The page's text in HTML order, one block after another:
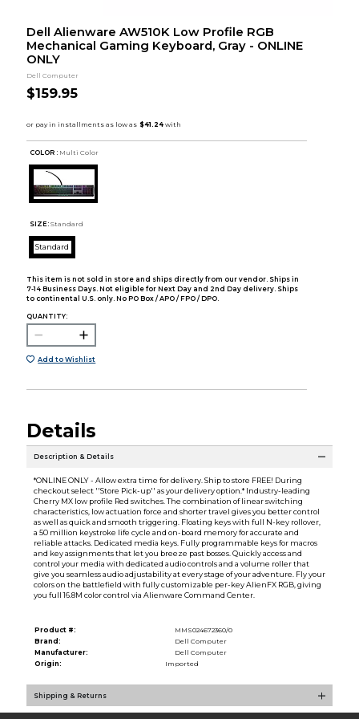
Dell Alienware AW510K Low Profile RGB
Mechanical Gaming Keyboard, Gray - ONLINE
ONLY
Dell Computer
$159.95
COLOR : Multi Color
SIZE: Standard
Standard
This item is not sold in store and ships directly from our vendor. Ships in
7-14 Business Days. Not eligible for Next Day and 2nd Day delivery. Ships
to continental U.S. only. No PO Box / APO / FPO / DPO.
QUANTITY:
Add to Wishlist
Details
Description & Details
*ONLINE ONLY - Allow extra time for delivery. Ship to store FREE! During
checkout select ''Store Pick-up'' as your delivery option.* Industry-leading
Cherry MX low profile Red switches. The combination of linear switching
characteristics, low actuation force and shorter travel gives you better control
as well as quick and smooth triggering. Floating keys with full N-key rollover,
a 50 million keystroke life cycle and on-board memory for accurate and
reliable attacks. Dedicated media keys. Fully programmable keys for macros
and key assignments that let you breeze past bosses. Quickly access and
control your media with dedicated audio controls and a volume roller that
give you seamless audio adjustability at every stage of your adventure. Fly your
colors on the battlefield with fully customizable per-key AlienFX RGB, giving
you full 16.8M color control via Alienware Command Center.
Product #:
MMS024672360/0
Brand:
Dell Computer
Manufacturer:
Dell Computer
Origin:
Imported
Shipping & Returns